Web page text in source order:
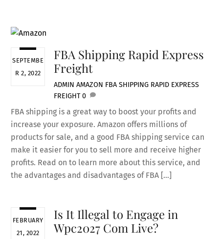
SEPTEMBE
R 2, 2022
FBA Shipping Rapid Express
Freight
ADMIN AMAZON FBA SHIPPING RAPID EXPRESS
FREIGHT 0
FBA shipping is a great way to boost your profits and
increase your exposure. Amazon offers millions of
products for sale, and a good FBA shipping service can
make it easier for you to sell more and receive higher
profits. Read on to learn more about this service, and
the advantages and disadvantages of FBA […]
FEBRUARY
21, 2022
Is It Illegal to Engage in
Wpc2027 Com Live?